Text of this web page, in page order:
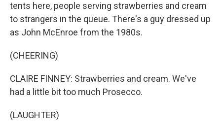
tents here, people serving strawberries and cream
to strangers in the queue. There's a guy dressed up
as John McEnroe from the 1980s.
(CHEERING)
CLAIRE FINNEY: Strawberries and cream. We've
had a little bit too much Prosecco.
(LAUGHTER)